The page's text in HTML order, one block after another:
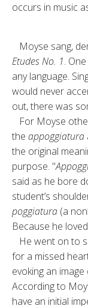
occurs in mu­sic
Moyse sang,
Etudes No. 1.
any language.
would never
out, there was
For Moyse
the appoggiatura
the original
purpose. "
said as he bore
student’s
poggiatura (a
Because he
He went on to
for a missed
evoking an
According to
have an initial